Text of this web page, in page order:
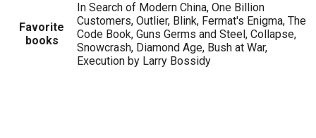
Favorite
books
In Search of Modern China, One Billion
Customers, Outlier, Blink, Fermat's Enigma, The
Code Book, Guns Germs and Steel, Collapse,
Snowcrash, Diamond Age, Bush at War,
Execution by Larry Bossidy